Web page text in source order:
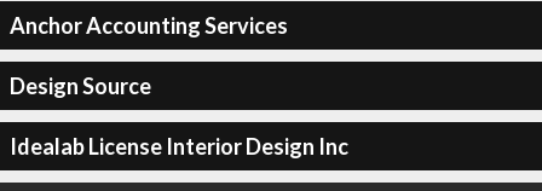
Anchor Accounting Services
Design Source
Idealab License Interior Design Inc